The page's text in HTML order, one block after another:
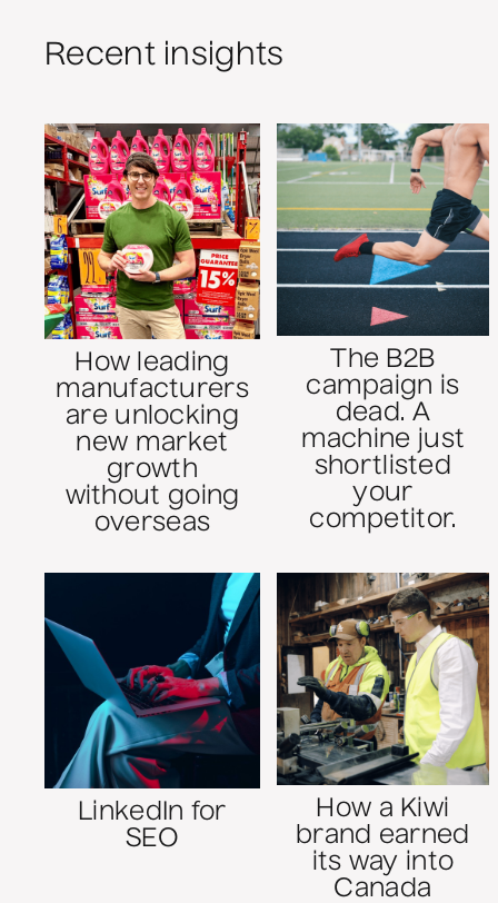
Recent insights
How leading
manufacturers
are unlocking
new market
growth
without going
overseas
The B2B
campaign is
dead. A
machine just
shortlisted
your
competitor.
LinkedIn for
SEO
How a Kiwi
brand earned
its way into
Canada